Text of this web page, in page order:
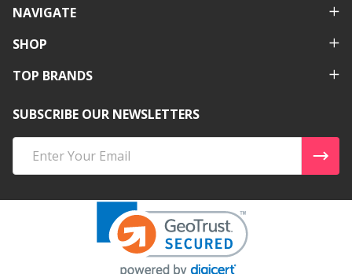
NAVIGATE
SHOP
TOP BRANDS
SUBSCRIBE OUR NEWSLETTERS
Address